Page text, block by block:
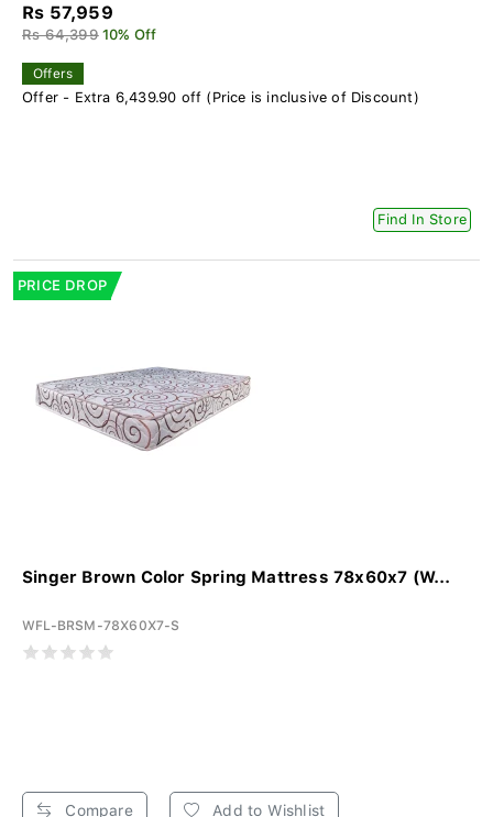
Rs 57,959
Rs 64,399 10% Off
Offers
Offer - Extra 6,439.90 off (Price is inclusive of Discount)
Find In Store
PRICE DROP
Singer Brown Color Spring Mattress 78x60x7 (W...
WFL-BRSM-78X60X7-S
Compare Add to Wishlist